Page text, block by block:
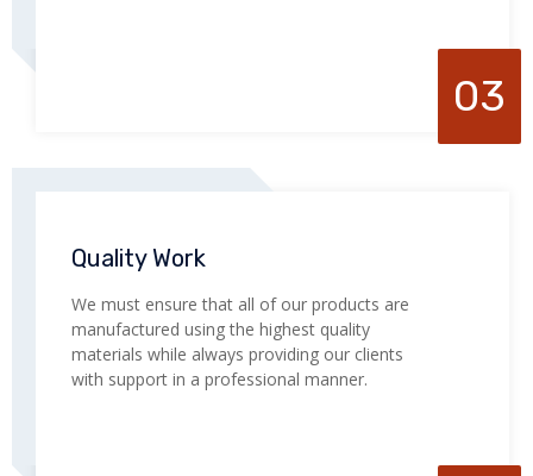
03
Quality Work
We must ensure that all of our products are
manufactured using the highest quality
materials while always providing our clients
with support in a professional manner.